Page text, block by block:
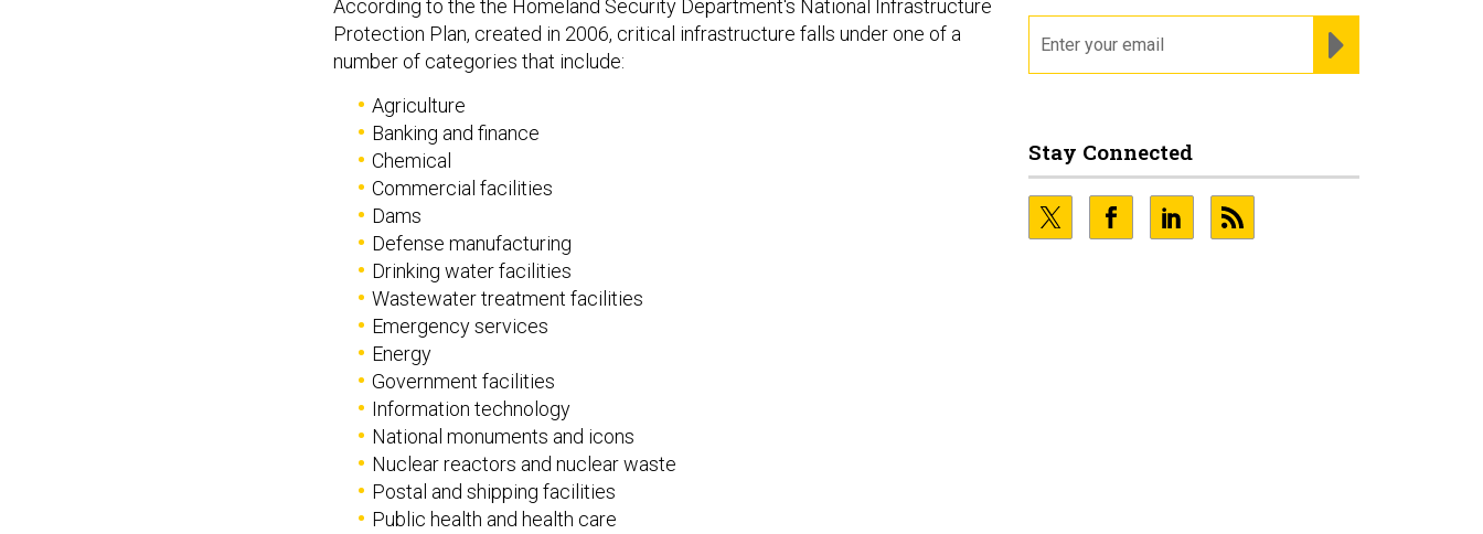
Stay Connected
According to the the Homeland Security Department's National Infrastructure
Protection Plan, created in 2006, critical infrastructure falls under one of a
number of categories that include:
Agriculture
Banking and finance
Chemical
Commercial facilities
Dams
Defense manufacturing
Drinking water facilities
Wastewater treatment facilities
Emergency services
Energy
Government facilities
Information technology
National monuments and icons
Nuclear reactors and nuclear waste
Postal and shipping facilities
Public health and health care